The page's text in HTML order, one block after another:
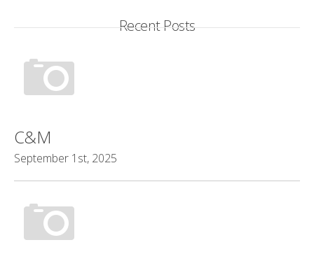
Recent Posts
C&M
September 1st, 2025